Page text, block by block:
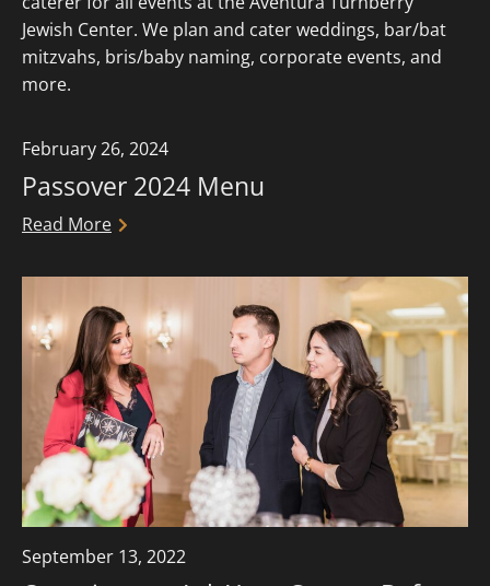
Hollywood. Since 1990, we’ve been the exclusive
caterer for all events at the Aventura Turnberry
Jewish Center. We plan and cater weddings, bar/bat
mitzvahs, bris/baby naming, corporate events, and
Passover 2024 Menu
February 26, 2024